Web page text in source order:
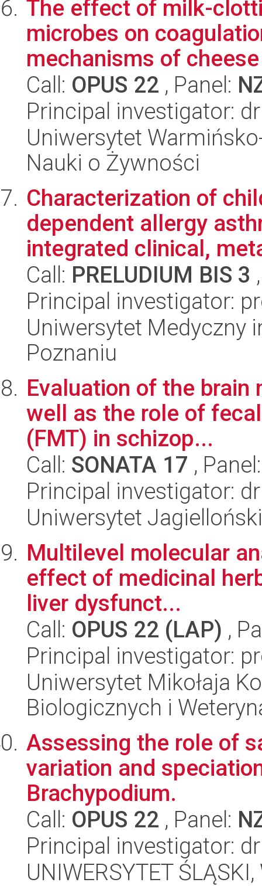
The effect of milk-
microbes on
mechanisms of cheese
Call: OPUS 22 , Panel:
Principal investigator:
Uniwersytet
Nauki o Żywności
Characterization of
dependent allergy
integrated clinical,
Call: PRELUDIUM BIS 3
Principal investigator:
Uniwersytet Medyczny
Poznaniu
Evaluation of the brain
well as the role of
(FMT) in schizop...
Call: SONATA 17 ,
Principal investigator:
Uniwersytet
Multilevel molecular
effect of medicinal
liver dysfunct...
Call: OPUS 22 (LAP) ,
Principal investigator:
Uniwersytet Mikołaja
Biologicznych i
Assessing the role of
variation and
Brachypodium.
Call: OPUS 22 , Panel:
Principal investigator:
UNIWERSYTET